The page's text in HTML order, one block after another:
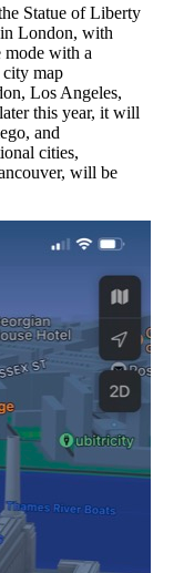
Statue of Liberty
London, with
mode with a
map
Los Angeles,
this year, it will
and
cities,
will be